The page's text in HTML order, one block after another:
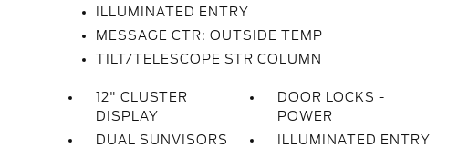
ILLUMINATED ENTRY
MESSAGE CTR: OUTSIDE TEMP
TILT/TELESCOPE STR COLUMN
12" CLUSTER
DISPLAY
DOOR LOCKS -
POWER
DUAL SUNVISORS
ILLUMINATED ENTRY